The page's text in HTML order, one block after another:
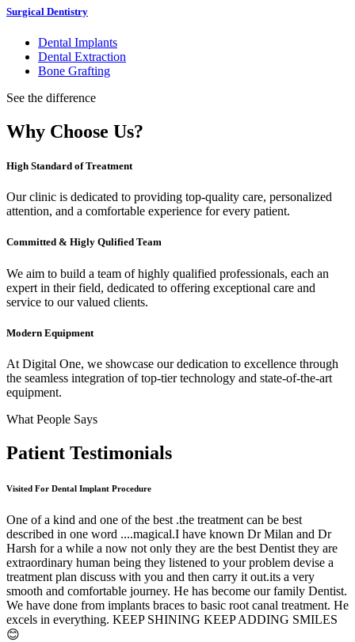
Surgical Dentistry
Dental Implants
Dental Extraction
Bone Grafting
See the difference
Why Choose Us?
High Standard of Treatment
Our clinic is dedicated to providing top-quality care, personalized
attention, and a comfortable experience for every patient.
Committed & Higly Qulified Team
We aim to build a team of highly qualified professionals, each an
expert in their field, dedicated to offering exceptional care and
service to our valued clients.
Modern Equipment
At Digital One, we showcase our dedication to excellence through
the seamless integration of top-tier technology and state-of-the-art
equipment.
What People Says
Patient Testimonials
Visited For Dental Implant Procedure
One of a kind and one of the best .the treatment can be best
described in one word ....magical.I have known Dr Milan and Dr
Harsh for a while a now not only they are the best Dentist they are
extraordinary human being they listened to your problem devise a
treatment plan discuss with you and then carry it out.its a very
smooth and comfortable journey. He has become our family Dentist.
We have done from implants braces to basic root canal treatment. He
excels in everything. KEEP SHINING KEEP ADDING SMILES
😊